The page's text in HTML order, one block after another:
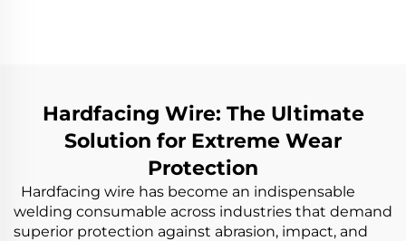
Hardfacing Wire: The Ultimate
Solution for Extreme Wear
Protection
Hardfacing wire has become an indispensable
welding consumable across industries that demand
superior protection against abrasion, impact, and